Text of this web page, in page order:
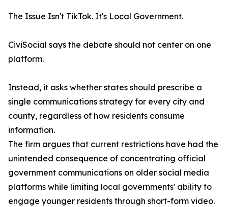
The Issue Isn't TikTok. It's Local Government.
CiviSocial says the debate should not center on one
platform.
Instead, it asks whether states should prescribe a
single communications strategy for every city and
county, regardless of how residents consume
information.
The firm argues that current restrictions have had the
unintended consequence of concentrating official
government communications on older social media
platforms while limiting local governments' ability to
engage younger residents through short-form video.